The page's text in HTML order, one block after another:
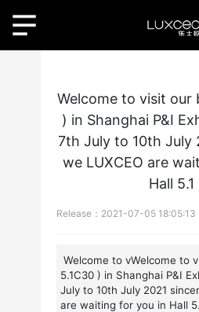
News Detail
Welcome to visit our
) in Shanghai P&I
7th July to 10th July
we LUXCEO are
Hall 5.1
Release：2021-07-05
Welcome to vWelcome to
5.1C30 ) in Shanghai P&I
July to 10th July 2021
are waiting for you in Hall